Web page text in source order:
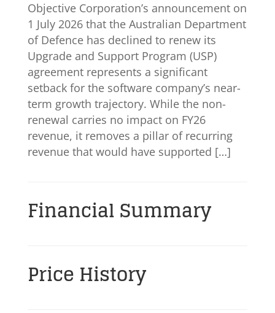
Objective Corporation’s announcement on
1 July 2026 that the Australian Department
of Defence has declined to renew its
Upgrade and Support Program (USP)
agreement represents a significant
setback for the software company’s near-
term growth trajectory. While the non-
renewal carries no impact on FY26
revenue, it removes a pillar of recurring
revenue that would have supported […]
Financial Summary
Price History